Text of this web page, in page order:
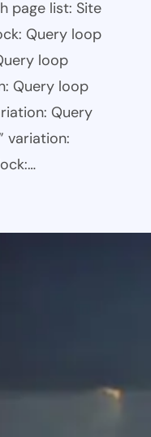
page list: Site
Query loop
loop
Query loop
Query
variation: